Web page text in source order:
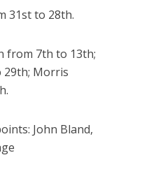
31st to 28th.
from 7th to 13th;
29th; Morris
John Bland,